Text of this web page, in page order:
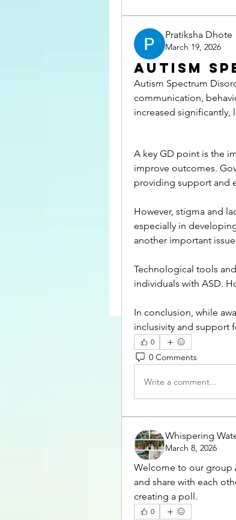
Pratiksha Dhote
March 19, 2026
Autism
Autism Spectrum
communication,
increased significantly,
A key GD point is the
improve outcomes.
providing support and
However, stigma and
especially in
another important
Technological tools
individuals with ASD.
In conclusion, while
inclusivity and support
0
0 Comments
Write a comment...
Whispering
March 8, 2026
Welcome to our group
and share with each
creating a poll.
0